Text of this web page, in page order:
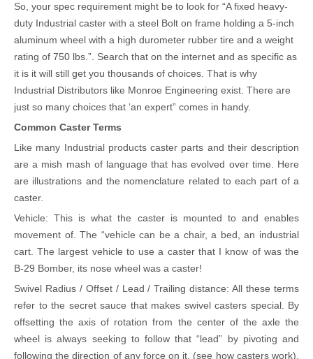
So, your spec requirement might be to look for “A fixed heavy-
duty Industrial caster with a steel Bolt on frame holding a 5-inch
aluminum wheel with a high durometer rubber tire and a weight
rating of 750 lbs.”. Search that on the internet and as specific as
it is it will still get you thousands of choices. That is why
Industrial Distributors like Monroe Engineering exist. There are
just so many choices that ‘an expert” comes in handy.
Common Caster Terms
Like many Industrial products caster parts and their description
are a mish mash of language that has evolved over time. Here
are illustrations and the nomenclature related to each part of a
caster.
Vehicle: This is what the caster is mounted to and enables
movement of. The “vehicle can be a chair, a bed, an industrial
cart. The largest vehicle to use a caster that I know of was the
B-29 Bomber, its nose wheel was a caster!
Swivel Radius / Offset / Lead / Trailing distance: All these terms
refer to the secret sauce that makes swivel casters special. By
offsetting the axis of rotation from the center of the axle the
wheel is always seeking to follow that “lead” by pivoting and
following the direction of any force on it. (see how casters work).